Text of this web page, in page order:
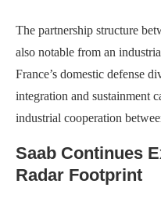
The partnership structure
also notable from an
France’s domestic defense
integration and sustainment
industrial cooperation
Saab Continues
Radar Footprint